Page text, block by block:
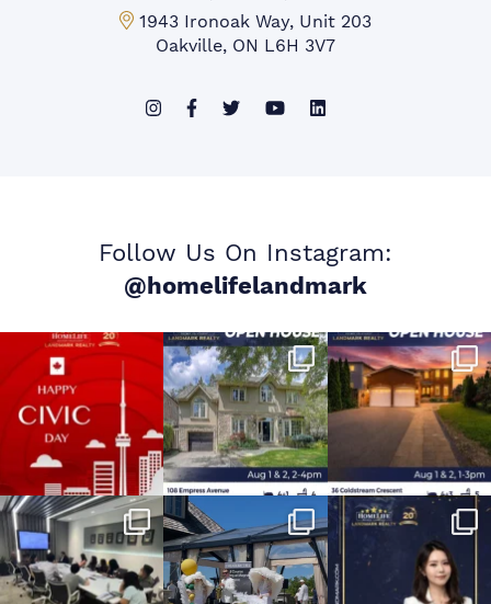
Mississauga Office:
1943 Ironoak Way, Unit 203
Oakville, ON L6H 3V7
Follow Us On Instagram:
@homelifelandmark